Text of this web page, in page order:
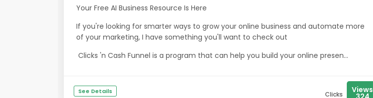
Your Free AI Business Resource Is Here
If you're looking for smarter ways to grow your online business and automate more
of your marketing, I have something you'll want to check out
Clicks 'n Cash Funnel is a program that can help you build your online presen...
See Details Clicks Views